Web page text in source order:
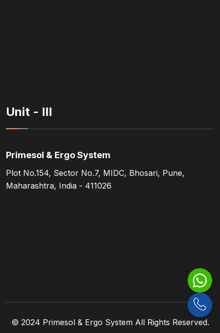
Unit - III
Primesol & Ergo System
Plot No.154, Sector No.7, MIDC, Bhosari, Pune,
Maharashtra, India - 411026
© 2024 Primesol & Ergo SystemAll Rights Reserved.